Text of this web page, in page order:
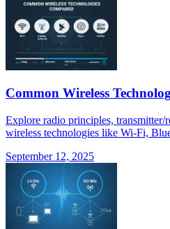
Common Wireless
Explore radio principles, transmitter/
wireless technologies like Wi-Fi,
September 12, 2025